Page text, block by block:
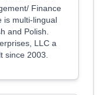
Finance
is multi-lingual
and Polish.
LLC a
since 2003.